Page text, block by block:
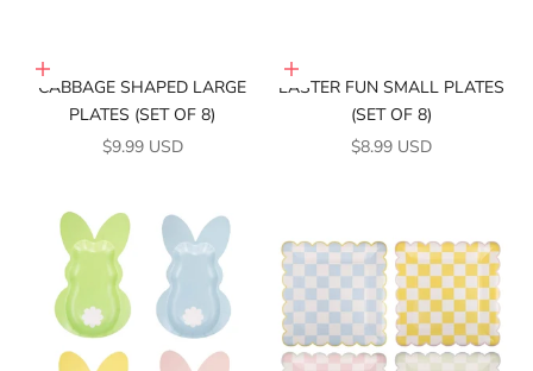
Add to cart
CABBAGE SHAPED LARGE
PLATES (SET OF 8)
SALE PRICE
$9.99 USD
Add to cart
EASTER FUN SMALL PLATES
(SET OF 8)
SALE PRICE
$8.99 USD